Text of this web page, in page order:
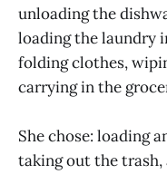
unloading the
loading the laundry
folding clothes,
carrying in the
She chose: loading
taking out the trash,